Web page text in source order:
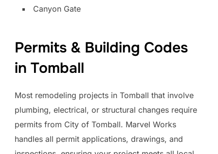
Canyon Gate
Permits & Building Codes
in Tomball
Most remodeling projects in Tomball that involve
plumbing, electrical, or structural changes require
permits from City of Tomball. Marvel Works
handles all permit applications, drawings, and